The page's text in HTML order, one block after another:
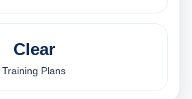
Clear
Training Plans